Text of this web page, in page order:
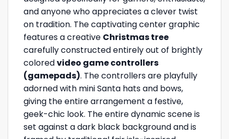
and anyone who appreciates a clever twist
on tradition. The captivating center graphic
features a creative Christmas tree
carefully constructed entirely out of brightly
coloredvideo game controllers
(gamepads). The controllers are playfully
adorned with mini Santa hats and bows,
giving the entire arrangement a festive,
geek-chic look. The entire dynamic scene is
set against a dark black background and is